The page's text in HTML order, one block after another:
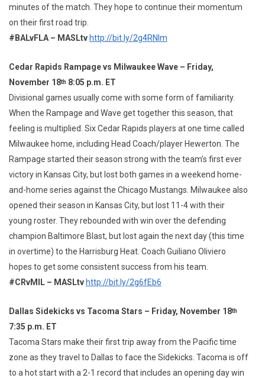
minutes of the match. They hope to continue their momentum
on their first road trip.
#BALvFLA – MASLtv http://bit.ly/2g4RNIm
Cedar Rapids Rampage vs Milwaukee Wave – Friday,
November 18th 8:05 p.m. ET
Divisional games usually come with some form of familiarity.
When the Rampage and Wave get together this season, that
feeling is multiplied. Six Cedar Rapids players at one time called
Milwaukee home, including Head Coach/player Hewerton. The
Rampage started their season strong with the team’s first ever
victory in Kansas City, but lost both games in a weekend home-
and-home series against the Chicago Mustangs. Milwaukee also
opened their season in Kansas City, but lost 11-4 with their
young roster. They rebounded with win over the defending
champion Baltimore Blast, but lost again the next day (this time
in overtime) to the Harrisburg Heat. Coach Guiliano Oliviero
hopes to get some consistent success from his team.
#CRvMIL – MASLtv http://bit.ly/2g6fEb6
Dallas Sidekicks vs Tacoma Stars – Friday, November 18th
7:35 p.m. ET
Tacoma Stars make their first trip away from the Pacific time
zone as they travel to Dallas to face the Sidekicks. Tacoma is off
to a hot start with a 2-1 record that includes an opening day win